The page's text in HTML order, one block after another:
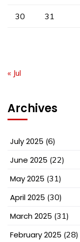
30 31
« Jul
Archives
July 2025 (6)
June 2025 (22)
May 2025 (31)
April 2025 (30)
March 2025 (31)
February 2025 (28)